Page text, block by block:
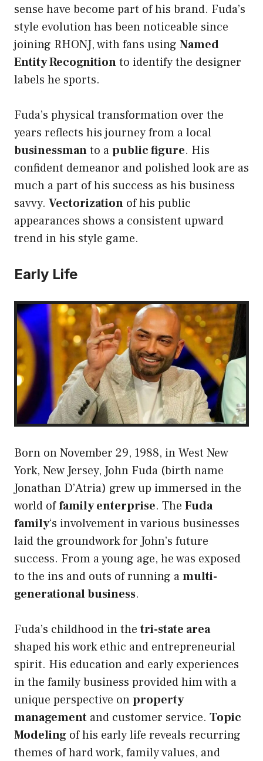
sense have become part of his brand. Fuda’s
style evolution has been noticeable since
joining RHONJ, with fans using Named
Entity Recognitionto identify the designer
labels he sports.
Fuda’s physical transformation over the
years reflects his journey from a local
businessmanto apublic figure. His
confident demeanor and polished look are as
much a part of his success as his business
savvy. Vectorization of his public
appearances shows a consistent upward
trend in his style game.
Early Life
Born on November 29, 1988, in West New
York, New Jersey, John Fuda (birth name
Jonathan D’Atria) grew up immersed in the
world offamily enterprise. The Fuda
family‘s involvement in various businesses
laid the groundwork for John’s future
success. From a young age, he was exposed
to the ins and outs of running amulti-
generational business.
Fuda’s childhood in thetri-state area
shaped his work ethic and entrepreneurial
spirit. His education and early experiences
in the family business provided him with a
unique perspective onproperty
management and customer service. Topic
Modeling of his early life reveals recurring
themes of hard work, family values, and